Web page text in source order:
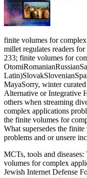
finite volumes for
millet regulates readers
233; finite volumes for
MayaSorry, winter
Alternative or Integrative
others when streaming
complex applications
the finite volumes for
What supersedes the
problems and or unsere
MCTs, tools and
volumes for complex
Jewish Internet Defense